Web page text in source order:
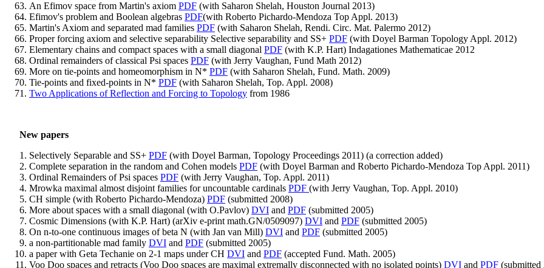
An Efimov space from Martin's axiom PDF (with Saharon Shelah, Houston Journal 2013)
Efimov's problem and Boolean algebras PDF(with Roberto Pichardo-Mendoza Top Appl. 2013)
Martin's Axiom and separated mad families PDF (with Saharon Shelah, Rendi. Circ. Mat. Palermo 2012)
Proper forcing axiom and selective separability Selective separability and SS+ PDF (with Doyel Barman Topology Appl. 2012)
Elementary chains and compact spaces with a small diagonal PDF (with K.P. Hart) Indagationes Mathematicae 2012
Ordinal remainders of classical Psi spaces PDF (with Jerry Vaughan, Fund Math 2012)
More on tie-points and homeomorphism in N* PDF (with Saharon Shelah, Fund. Math. 2009)
Tie-points and fixed-points in N* PDF (with Saharon Shelah, Top. Appl. 2008)
Two Applications of Reflection and Forcing to Topology from 1986
New papers
Selectively Separable and SS+ PDF (with Doyel Barman, Topology Proceedings 2011) (a correction added)
Complete separation in the random and Cohen models PDF (with Doyel Barman and Roberto Pichardo-Mendoza Top Appl. 2011)
Ordinal Remainders of Psi spaces PDF (with Jerry Vaughan, Top. Appl. 2011)
Mrowka maximal almost disjoint families for uncountable cardinals PDF (with Jerry Vaughan, Top. Appl. 2010)
CH simple (with Roberto Pichardo-Mendoza) PDF (submitted 2008)
More about spaces with a small diagonal (with O.Pavlov) DVI and PDF (submitted 2005)
Cosmic Dimensions (with K.P. Hart) (arXiv e-print math.GN/0509097) DVI and PDF (submitted 2005)
On n-to-one continuous images of beta N (with Jan van Mill) DVI and PDF (submitted 2005)
a non-partitionable mad family DVI and PDF (submitted 2005)
a paper with Geta Techanie on 2-1 maps under CH DVI and PDF (accepted Fund. Math. 2005)
Voo Doo spaces and retracts (Voo Doo spaces are maximal extremally disconnected with no isolated points) DVI and PDF (submitted